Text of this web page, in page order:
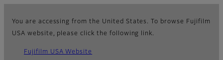
You are accessing from the United States. To browse Fujifilm
USA website, please click the following link.
Fujifilm USA Website